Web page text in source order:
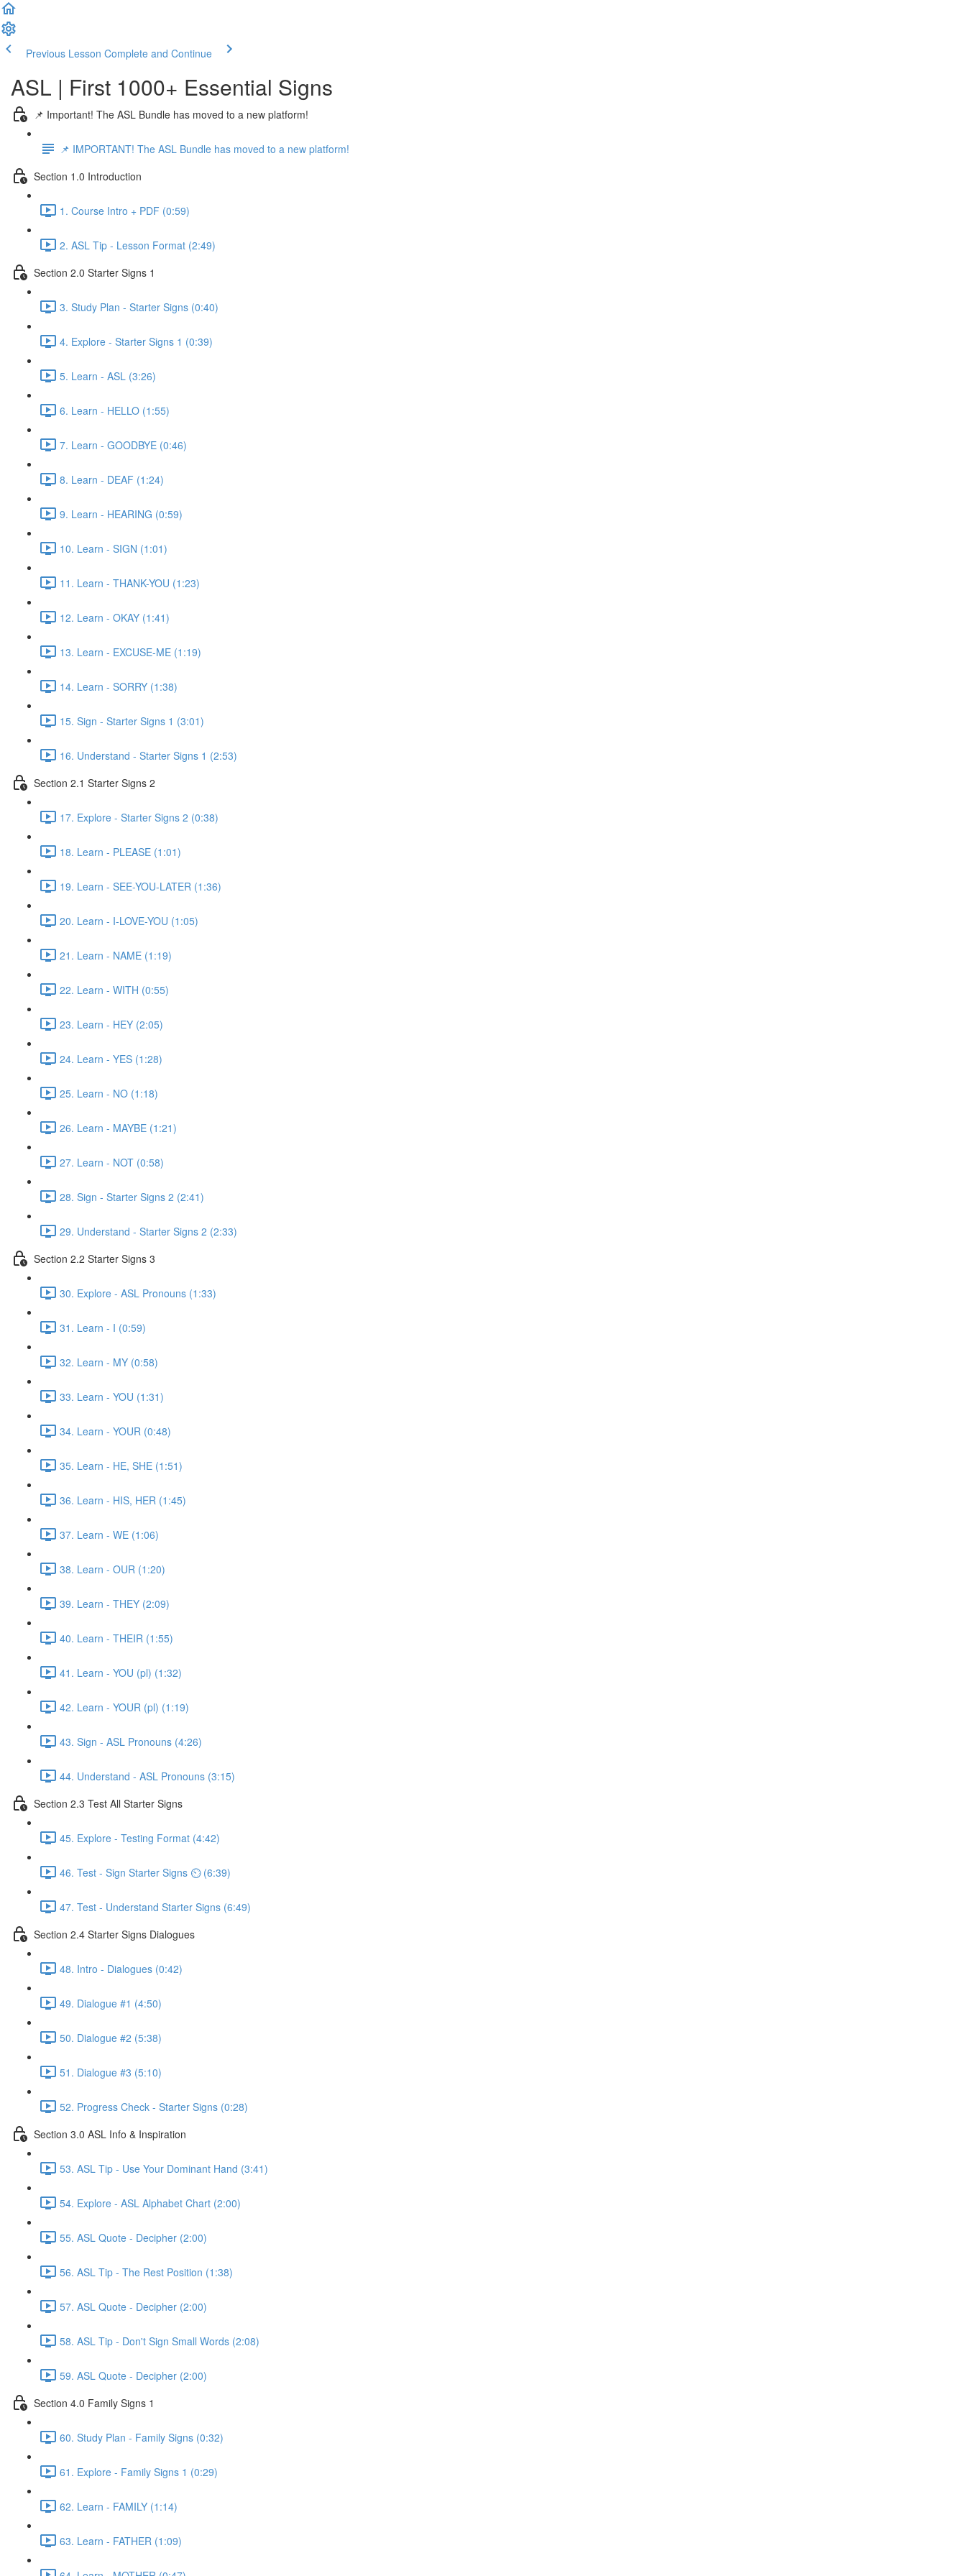
Previous Lesson Complete and Continue
ASL | First 1000+ Essential Signs
📌 Important! The ASL Bundle has moved to a new platform!
📌 IMPORTANT! The ASL Bundle has moved to a new platform!
Section 1.0 Introduction
1. Course Intro + PDF (0:59)
2. ASL Tip - Lesson Format (2:49)
Section 2.0 Starter Signs 1
3. Study Plan - Starter Signs (0:40)
4. Explore - Starter Signs 1 (0:39)
5. Learn - ASL (3:26)
6. Learn - HELLO (1:55)
7. Learn - GOODBYE (0:46)
8. Learn - DEAF (1:24)
9. Learn - HEARING (0:59)
10. Learn - SIGN (1:01)
11. Learn - THANK-YOU (1:23)
12. Learn - OKAY (1:41)
13. Learn - EXCUSE-ME (1:19)
14. Learn - SORRY (1:38)
15. Sign - Starter Signs 1 (3:01)
16. Understand - Starter Signs 1 (2:53)
Section 2.1 Starter Signs 2
17. Explore - Starter Signs 2 (0:38)
18. Learn - PLEASE (1:01)
19. Learn - SEE-YOU-LATER (1:36)
20. Learn - I-LOVE-YOU (1:05)
21. Learn - NAME (1:19)
22. Learn - WITH (0:55)
23. Learn - HEY (2:05)
24. Learn - YES (1:28)
25. Learn - NO (1:18)
26. Learn - MAYBE (1:21)
27. Learn - NOT (0:58)
28. Sign - Starter Signs 2 (2:41)
29. Understand - Starter Signs 2 (2:33)
Section 2.2 Starter Signs 3
30. Explore - ASL Pronouns (1:33)
31. Learn - I (0:59)
32. Learn - MY (0:58)
33. Learn - YOU (1:31)
34. Learn - YOUR (0:48)
35. Learn - HE, SHE (1:51)
36. Learn - HIS, HER (1:45)
37. Learn - WE (1:06)
38. Learn - OUR (1:20)
39. Learn - THEY (2:09)
40. Learn - THEIR (1:55)
41. Learn - YOU (pl) (1:32)
42. Learn - YOUR (pl) (1:19)
43. Sign - ASL Pronouns (4:26)
44. Understand - ASL Pronouns (3:15)
Section 2.3 Test All Starter Signs
45. Explore - Testing Format (4:42)
46. Test - Sign Starter Signs ⏲ (6:39)
47. Test - Understand Starter Signs (6:49)
Section 2.4 Starter Signs Dialogues
48. Intro - Dialogues (0:42)
49. Dialogue #1 (4:50)
50. Dialogue #2 (5:38)
51. Dialogue #3 (5:10)
52. Progress Check - Starter Signs (0:28)
Section 3.0 ASL Info & Inspiration
53. ASL Tip - Use Your Dominant Hand (3:41)
54. Explore - ASL Alphabet Chart (2:00)
55. ASL Quote - Decipher (2:00)
56. ASL Tip - The Rest Position (1:38)
57. ASL Quote - Decipher (2:00)
58. ASL Tip - Don't Sign Small Words (2:08)
59. ASL Quote - Decipher (2:00)
Section 4.0 Family Signs 1
60. Study Plan - Family Signs (0:32)
61. Explore - Family Signs 1 (0:29)
62. Learn - FAMILY (1:14)
63. Learn - FATHER (1:09)